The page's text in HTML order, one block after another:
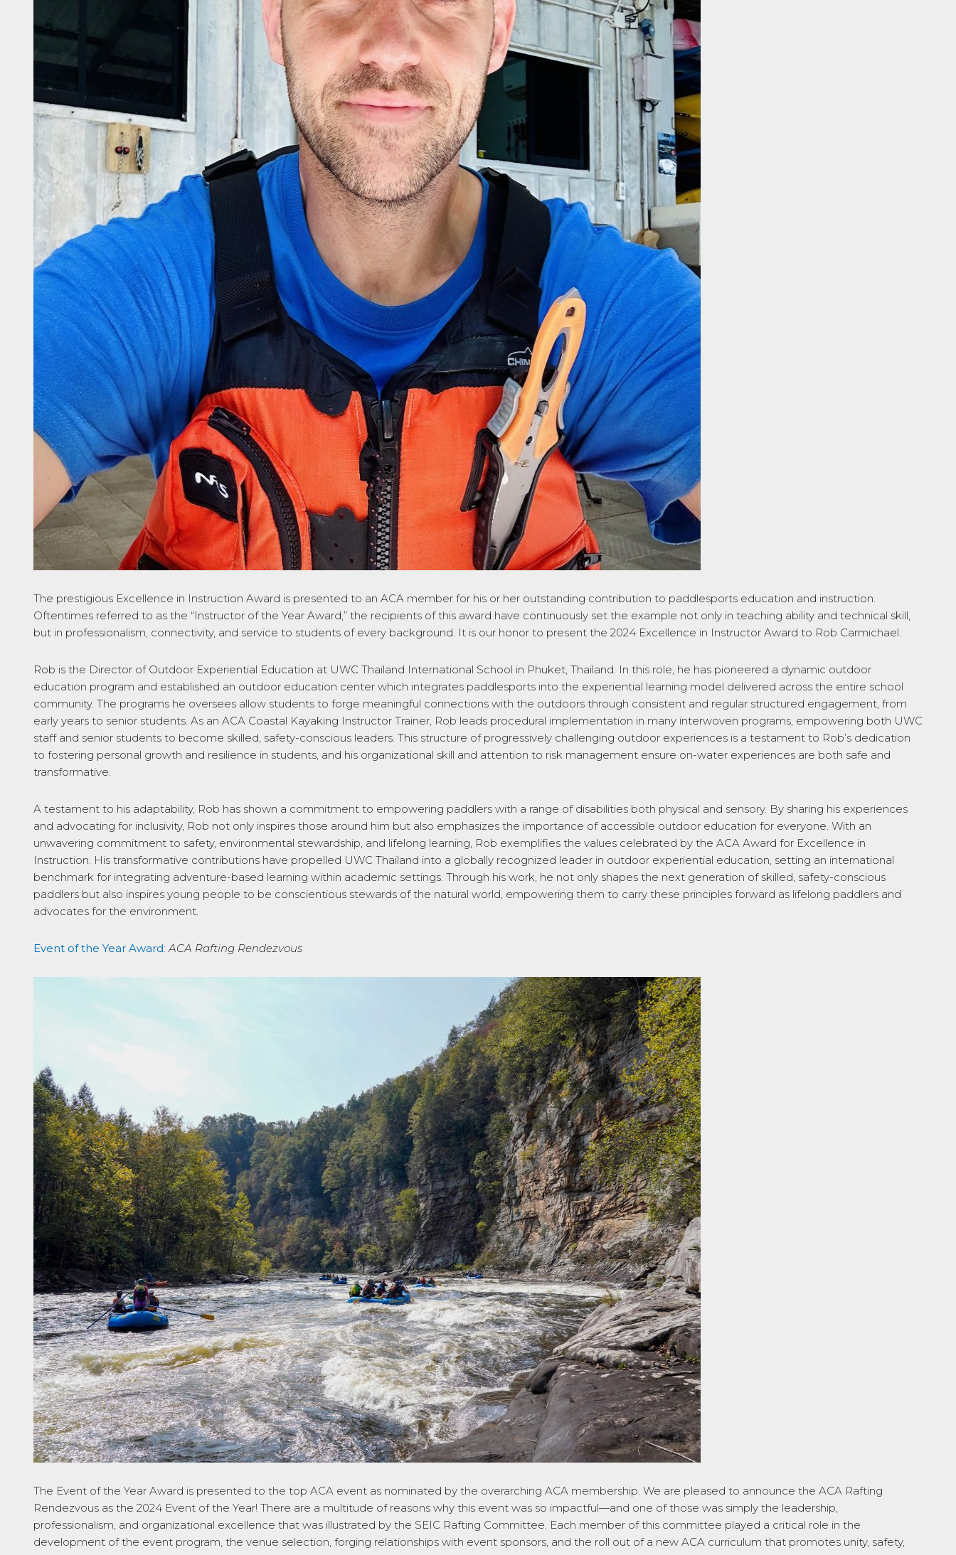
The prestigious Excellence in Instruction Award is presented to an ACA member for his or her outstanding contribution to paddlesports education and instruction.
Oftentimes referred to as the “Instructor of the Year Award,” the recipients of this award have continuously set the example not only in teaching ability and technical skill,
but in professionalism, connectivity, and service to students of every background. It is our honor to present the 2024 Excellence in Instructor Award to Rob Carmichael.
Rob is the Director of Outdoor Experiential Education at UWC Thailand International School in Phuket, Thailand. In this role, he has pioneered a dynamic outdoor
education program and established an outdoor education center which integrates paddlesports into the experiential learning model delivered across the entire school
community. The programs he oversees allow students to forge meaningful connections with the outdoors through consistent and regular structured engagement, from
early years to senior students. As an ACA Coastal Kayaking Instructor Trainer, Rob leads procedural implementation in many interwoven programs, empowering both UWC
staff and senior students to become skilled, safety-conscious leaders. This structure of progressively challenging outdoor experiences is a testament to Rob’s dedication
to fostering personal growth and resilience in students, and his organizational skill and attention to risk management ensure on-water experiences are both safe and
transformative.
A testament to his adaptability, Rob has shown a commitment to empowering paddlers with a range of disabilities both physical and sensory. By sharing his experiences
and advocating for inclusivity, Rob not only inspires those around him but also emphasizes the importance of accessible outdoor education for everyone. With an
unwavering commitment to safety, environmental stewardship, and lifelong learning, Rob exemplifies the values celebrated by the ACA Award for Excellence in
Instruction. His transformative contributions have propelled UWC Thailand into a globally recognized leader in outdoor experiential education, setting an international
benchmark for integrating adventure-based learning within academic settings. Through his work, he not only shapes the next generation of skilled, safety-conscious
paddlers but also inspires young people to be conscientious stewards of the natural world, empowering them to carry these principles forward as lifelong paddlers and
advocates for the environment.
Event of the Year Award:ACA Rafting Rendezvous
The Event of the Year Award is presented to the top ACA event as nominated by the overarching ACA membership. We are pleased to announce the ACA Rafting
Rendezvous as the 2024 Event of the Year! There are a multitude of reasons why this event was so impactful—and one of those was simply the leadership,
professionalism, and organizational excellence that was illustrated by the SEIC Rafting Committee. Each member of this committee played a critical role in the
development of the event program, the venue selection, forging relationships with event sponsors, and the roll out of a new ACA curriculum that promotes unity, safety,